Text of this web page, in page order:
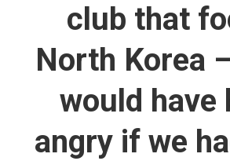
club that
North Korea
would have
angry if we